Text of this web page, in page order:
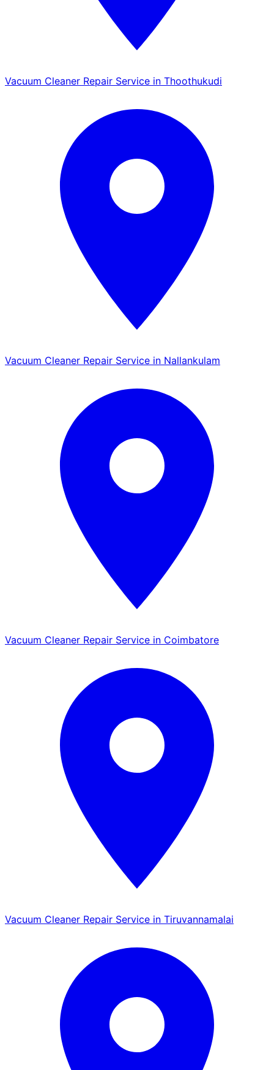
Vacuum Cleaner Repair Service in Thoothukudi
Vacuum Cleaner Repair Service in Nallankulam
Vacuum Cleaner Repair Service in Coimbatore
Vacuum Cleaner Repair Service in Tiruvannamalai